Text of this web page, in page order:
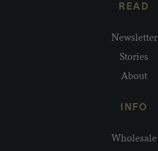
READ
Newsletter
Stories
About
INFO
Wholesale